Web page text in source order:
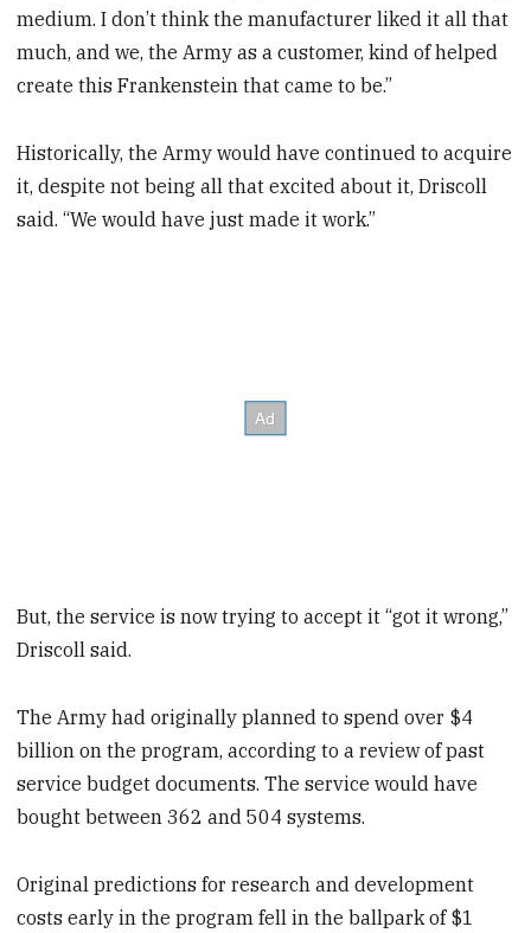
medium. I don’t think the manufacturer liked it all that
much, and we, the Army as a customer, kind of helped
create this Frankenstein that came to be.”
Historically, the Army would have continued to acquire
it, despite not being all that excited about it, Driscoll
said. “We would have just made it work.”
But, the service is now trying to accept it “got it wrong,”
Driscoll said.
The Army had originally planned to spend over $4
billion on the program, according to a review of past
service budget documents. The service would have
bought between 362 and 504 systems.
Original predictions for research and development
costs early in the program fell in the ballpark of $1